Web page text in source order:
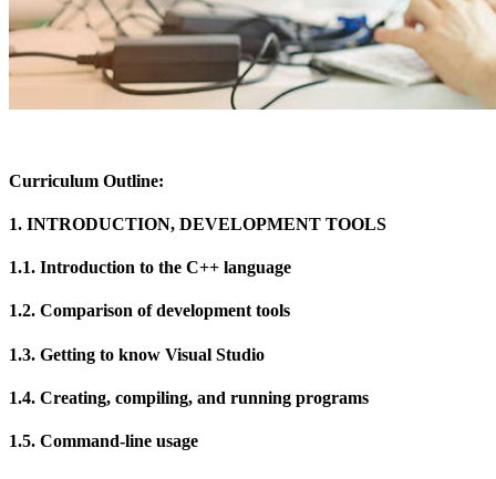
Curriculum Outline:
1. INTRODUCTION, DEVELOPMENT TOOLS
1.1. Introduction to the C++ language
1.2. Comparison of development tools
1.3. Getting to know Visual Studio
1.4. Creating, compiling, and running programs
1.5. Command-line usage